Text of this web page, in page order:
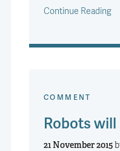
Continue Reading
COMMENT
Robots
21 November 2015